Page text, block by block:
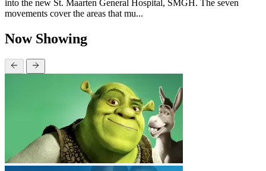
into the new St. Maarten General Hospital, SMGH. The seven
movements cover the areas that mu...
Now Showing